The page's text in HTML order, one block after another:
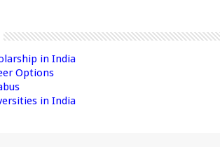
in India
Options
in India